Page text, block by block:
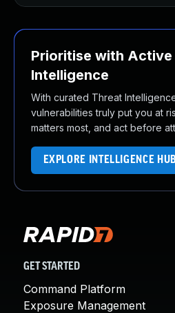
Prioritise with
Intelligence
With curated Threat
vulnerabilities truly put you at
matters most, and act before
EXPLORE INTELLIGENCE HUB
GET STARTED
Command Platform
Exposure Management